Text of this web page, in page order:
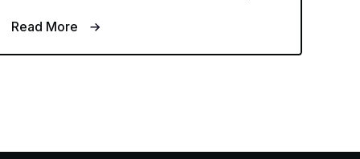
Read More